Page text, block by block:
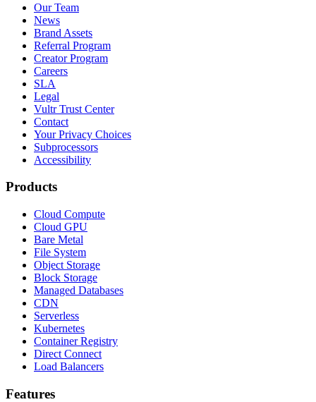
Our Team
News
Brand Assets
Referral Program
Creator Program
Careers
SLA
Legal
Vultr Trust Center
Contact
Your Privacy Choices
Subprocessors
Accessibility
Products
Cloud Compute
Cloud GPU
Bare Metal
File System
Object Storage
Block Storage
Managed Databases
CDN
Serverless
Kubernetes
Container Registry
Direct Connect
Load Balancers
Features